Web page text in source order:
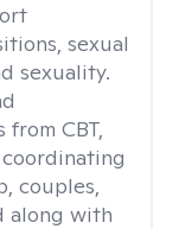
sexual
sexuality.
CBT,
coordinating
couples,
along with